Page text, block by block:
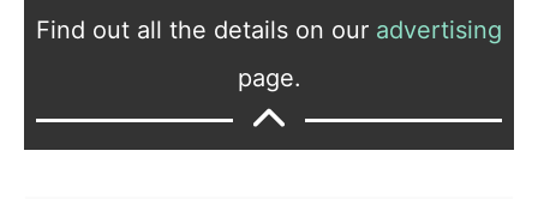
Find out all the details on our advertising
page.